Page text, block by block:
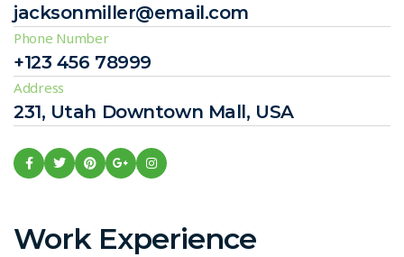
jacksonmiller@email.com
Phone Number
+123 456 78999
Address
231, Utah Downtown Mall, USA
Work Experience